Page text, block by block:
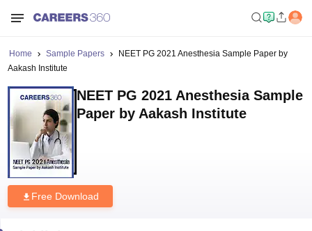
Home Sample Papers
NEET PG 2021 Anesthesia Sample Paper by
Aakash Institute
NEET PG 2021 Anesthesia Sample
Paper by Aakash Institute
Free Download